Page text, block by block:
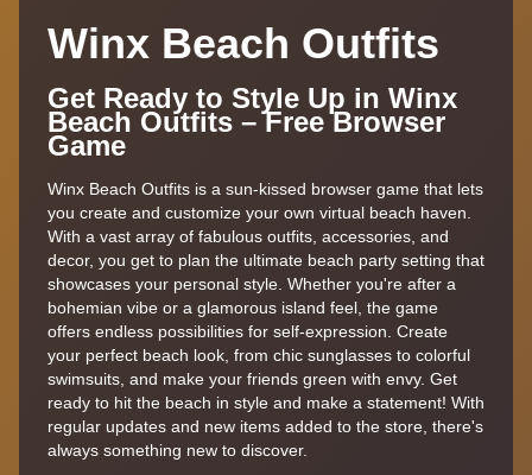
Winx Beach Outfits
Get Ready to Style Up in Winx
Beach Outfits – Free Browser
Game
Winx Beach Outfits is a sun-kissed browser game that lets
you create and customize your own virtual beach haven.
With a vast array of fabulous outfits, accessories, and
decor, you get to plan the ultimate beach party setting that
showcases your personal style. Whether you're after a
bohemian vibe or a glamorous island feel, the game
offers endless possibilities for self-expression. Create
your perfect beach look, from chic sunglasses to colorful
swimsuits, and make your friends green with envy. Get
ready to hit the beach in style and make a statement! With
regular updates and new items added to the store, there's
always something new to discover.